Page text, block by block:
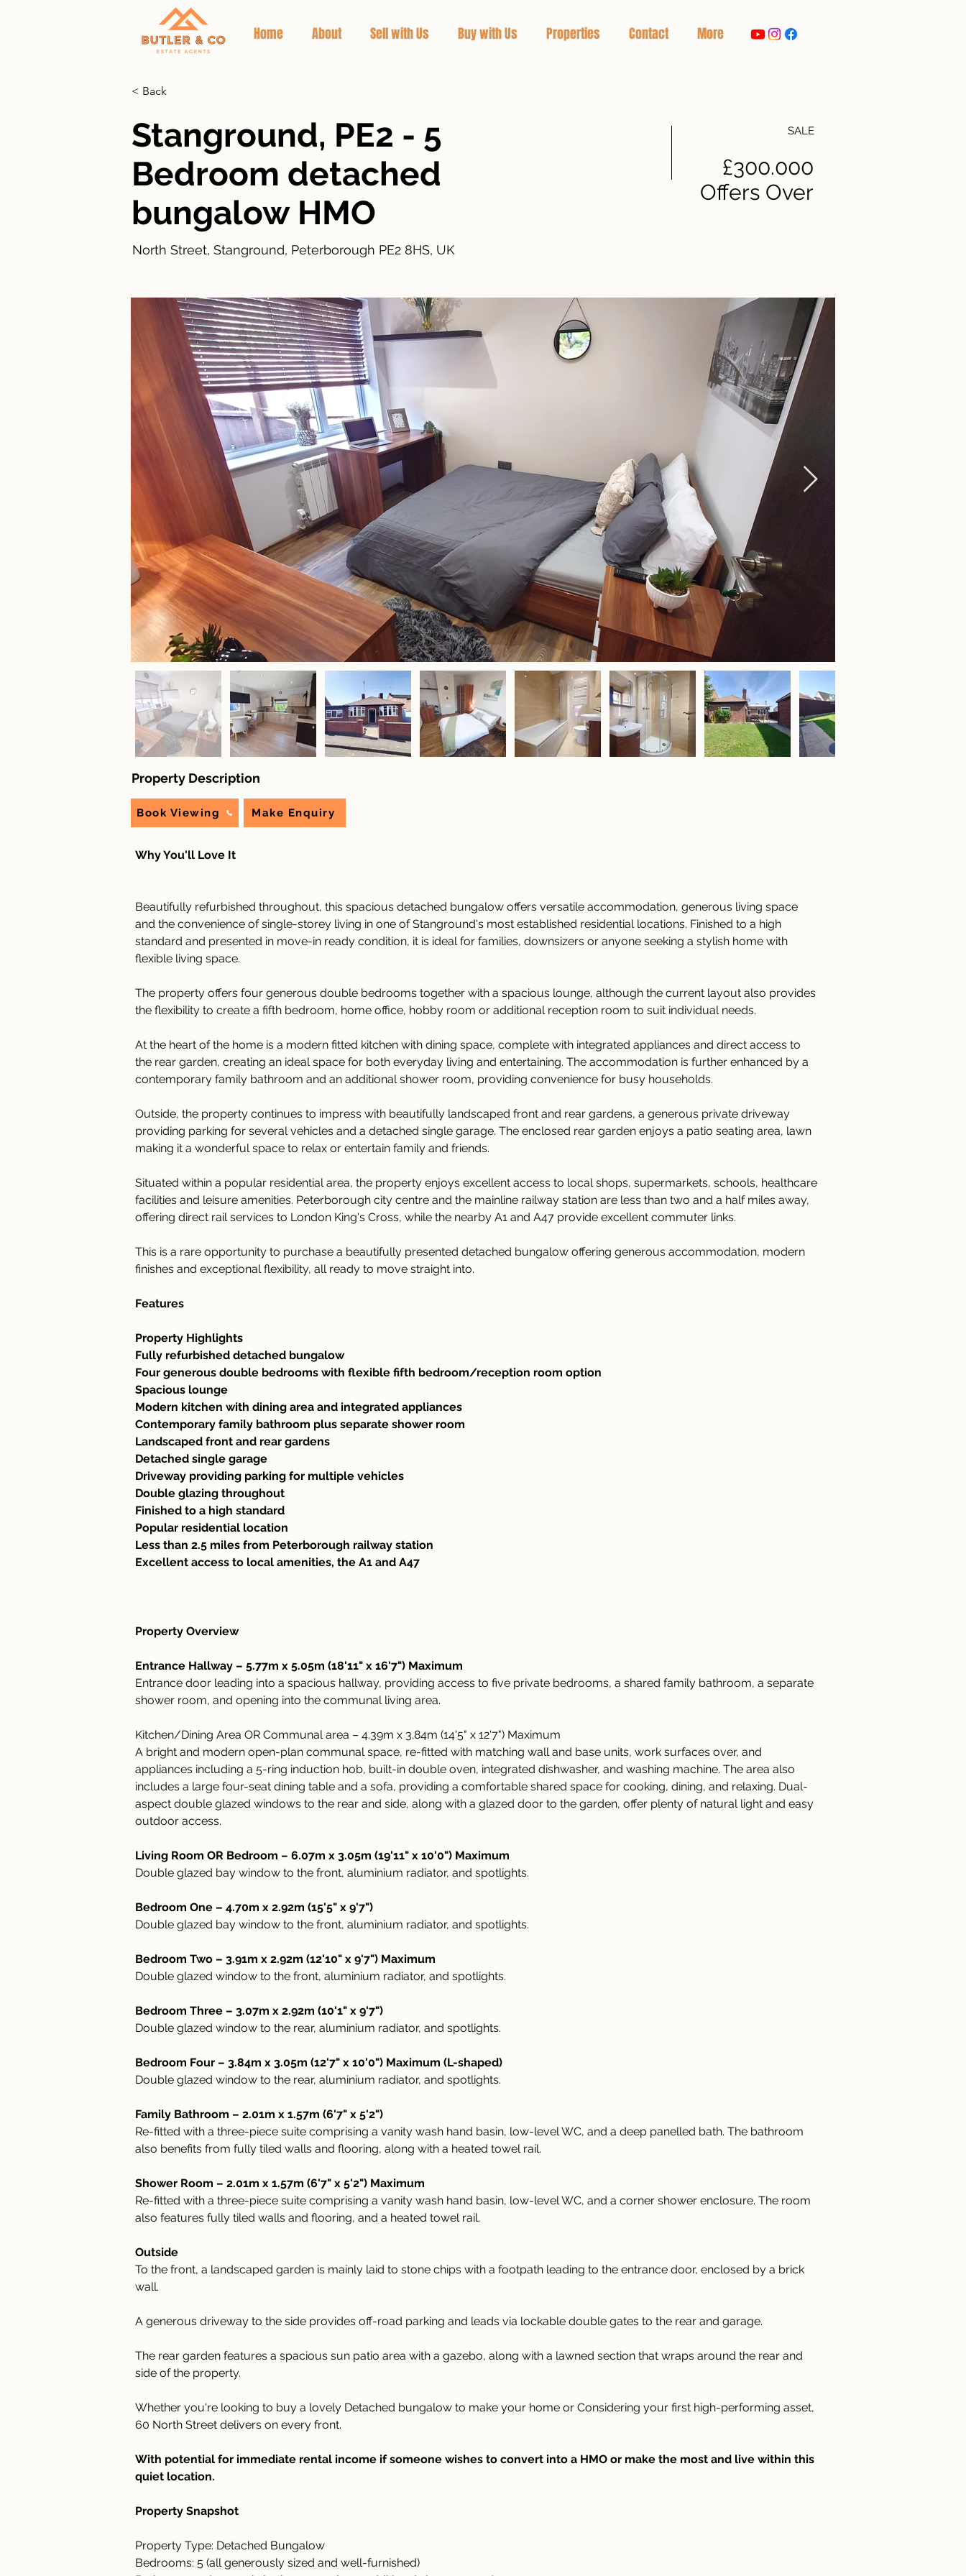
Home About Sell with Us Buy with Us Properties Contact More
< Back
Stanground, PE2 - 5
Bedroom detached
bungalow HMO
North Street, Stanground, Peterborough PE2 8HS, UK
SALE
£300.000
Offers Over
Property Description
Book Viewing Make Enquiry
Why You'll Love It
Beautifully refurbished throughout, this spacious detached bungalow offers versatile accommodation, generous living space
and the convenience of single-storey living in one of Stanground's most established residential locations. Finished to a high
standard and presented in move-in ready condition, it is ideal for families, downsizers or anyone seeking a stylish home with
flexible living space.
The property offers four generous double bedrooms together with a spacious lounge, although the current layout also provides
the flexibility to create a fifth bedroom, home office, hobby room or additional reception room to suit individual needs.
At the heart of the home is a modern fitted kitchen with dining space, complete with integrated appliances and direct access to
the rear garden, creating an ideal space for both everyday living and entertaining. The accommodation is further enhanced by a
contemporary family bathroom and an additional shower room, providing convenience for busy households.
Outside, the property continues to impress with beautifully landscaped front and rear gardens, a generous private driveway
providing parking for several vehicles and a detached single garage. The enclosed rear garden enjoys a patio seating area, lawn
making it a wonderful space to relax or entertain family and friends.
Situated within a popular residential area, the property enjoys excellent access to local shops, supermarkets, schools, healthcare
facilities and leisure amenities. Peterborough city centre and the mainline railway station are less than two and a half miles away,
offering direct rail services to London King's Cross, while the nearby A1 and A47 provide excellent commuter links.
This is a rare opportunity to purchase a beautifully presented detached bungalow offering generous accommodation, modern
finishes and exceptional flexibility, all ready to move straight into.
Features
Property Highlights
Fully refurbished detached bungalow
Four generous double bedrooms with flexible fifth bedroom/reception room option
Spacious lounge
Modern kitchen with dining area and integrated appliances
Contemporary family bathroom plus separate shower room
Landscaped front and rear gardens
Detached single garage
Driveway providing parking for multiple vehicles
Double glazing throughout
Finished to a high standard
Popular residential location
Less than 2.5 miles from Peterborough railway station
Excellent access to local amenities, the A1 and A47
Property Overview
Entrance Hallway – 5.77m x 5.05m (18'11" x 16'7") Maximum
Entrance door leading into a spacious hallway, providing access to five private bedrooms, a shared family bathroom, a separate
shower room, and opening into the communal living area.
Kitchen/Dining Area OR Communal area – 4.39m x 3.84m (14'5" x 12'7") Maximum
A bright and modern open-plan communal space, re-fitted with matching wall and base units, work surfaces over, and
appliances including a 5-ring induction hob, built-in double oven, integrated dishwasher, and washing machine. The area also
includes a large four-seat dining table and a sofa, providing a comfortable shared space for cooking, dining, and relaxing. Dual-
aspect double glazed windows to the rear and side, along with a glazed door to the garden, offer plenty of natural light and easy
outdoor access.
Living Room OR Bedroom – 6.07m x 3.05m (19'11" x 10'0") Maximum
Double glazed bay window to the front, aluminium radiator, and spotlights.
Bedroom One – 4.70m x 2.92m (15'5" x 9'7")
Double glazed bay window to the front, aluminium radiator, and spotlights.
Bedroom Two – 3.91m x 2.92m (12'10" x 9'7") Maximum
Double glazed window to the front, aluminium radiator, and spotlights.
Bedroom Three – 3.07m x 2.92m (10'1" x 9'7")
Double glazed window to the rear, aluminium radiator, and spotlights.
Bedroom Four – 3.84m x 3.05m (12'7" x 10'0") Maximum (L-shaped)
Double glazed window to the rear, aluminium radiator, and spotlights.
Family Bathroom – 2.01m x 1.57m (6'7" x 5'2")
Re-fitted with a three-piece suite comprising a vanity wash hand basin, low-level WC, and a deep panelled bath. The bathroom
also benefits from fully tiled walls and flooring, along with a heated towel rail.
Shower Room – 2.01m x 1.57m (6'7" x 5'2") Maximum
Re-fitted with a three-piece suite comprising a vanity wash hand basin, low-level WC, and a corner shower enclosure. The room
also features fully tiled walls and flooring, and a heated towel rail.
Outside
To the front, a landscaped garden is mainly laid to stone chips with a footpath leading to the entrance door, enclosed by a brick
wall.
A generous driveway to the side provides off-road parking and leads via lockable double gates to the rear and garage.
The rear garden features a spacious sun patio area with a gazebo, along with a lawned section that wraps around the rear and
side of the property.
Whether you're looking to buy a lovely Detached bungalow to make your home or Considering your first high-performing asset,
60 North Street delivers on every front.
With potential for immediate rental income if someone wishes to convert into a HMO or make the most and live within this
quiet location.
Property Snapshot
Property Type: Detached Bungalow
Bedrooms: 5 (all generously sized and well-furnished)